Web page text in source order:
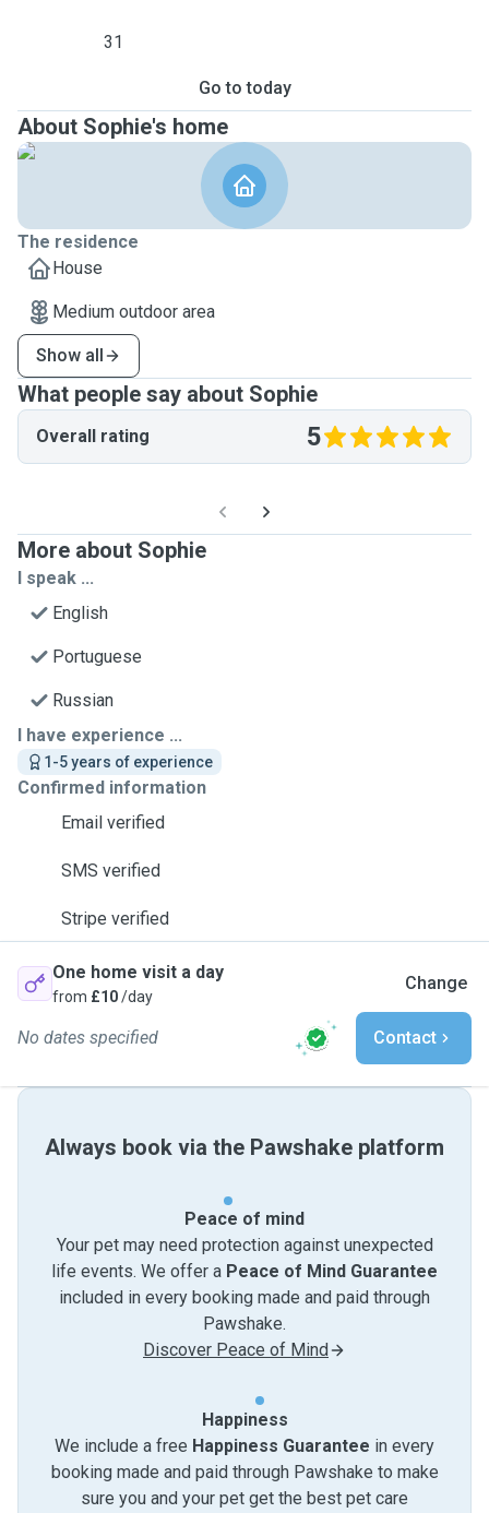
31
Go to today
About Sophie's home
The residence
House
Medium outdoor area
Show all
What people say about Sophie
Overall rating 5
More about Sophie
I speak ...
English
Portuguese
Russian
I have experience ...
1-5 years of experience
Confirmed information
Email verified
SMS verified
Stripe verified
One home visit a day
from £10/day
Change
No dates specified Contact
Always book via the Pawshake platform
Peace of mind
Your pet may need protection against unexpected
life events. We offer a Peace of Mind Guarantee
included in every booking made and paid through
Pawshake.
Discover Peace of Mind
Happiness
We include a free Happiness Guarantee in every
booking made and paid through Pawshake to make
sure you and your pet get the best pet care